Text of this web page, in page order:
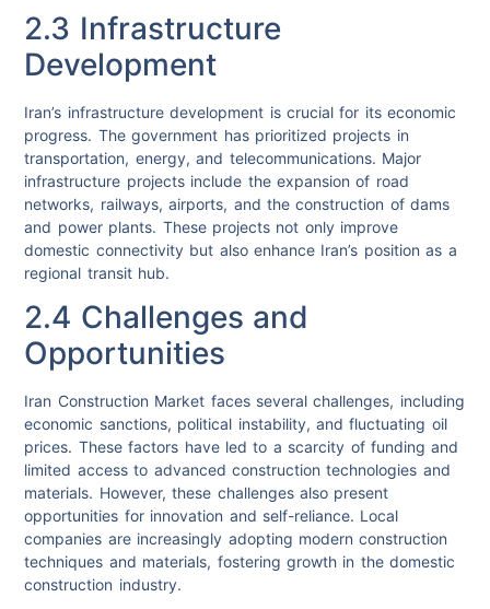
2.3 Infrastructure
Development
Iran’s infrastructure development is crucial for its economic
progress. The government has prioritized projects in
transportation, energy, and telecommunications. Major
infrastructure projects include the expansion of road
networks, railways, airports, and the construction of dams
and power plants. These projects not only improve
domestic connectivity but also enhance Iran’s position as a
regional transit hub.
2.4 Challenges and
Opportunities
Iran Construction Market faces several challenges, including
economic sanctions, political instability, and fluctuating oil
prices. These factors have led to a scarcity of funding and
limited access to advanced construction technologies and
materials. However, these challenges also present
opportunities for innovation and self-reliance. Local
companies are increasingly adopting modern construction
techniques and materials, fostering growth in the domestic
construction industry.